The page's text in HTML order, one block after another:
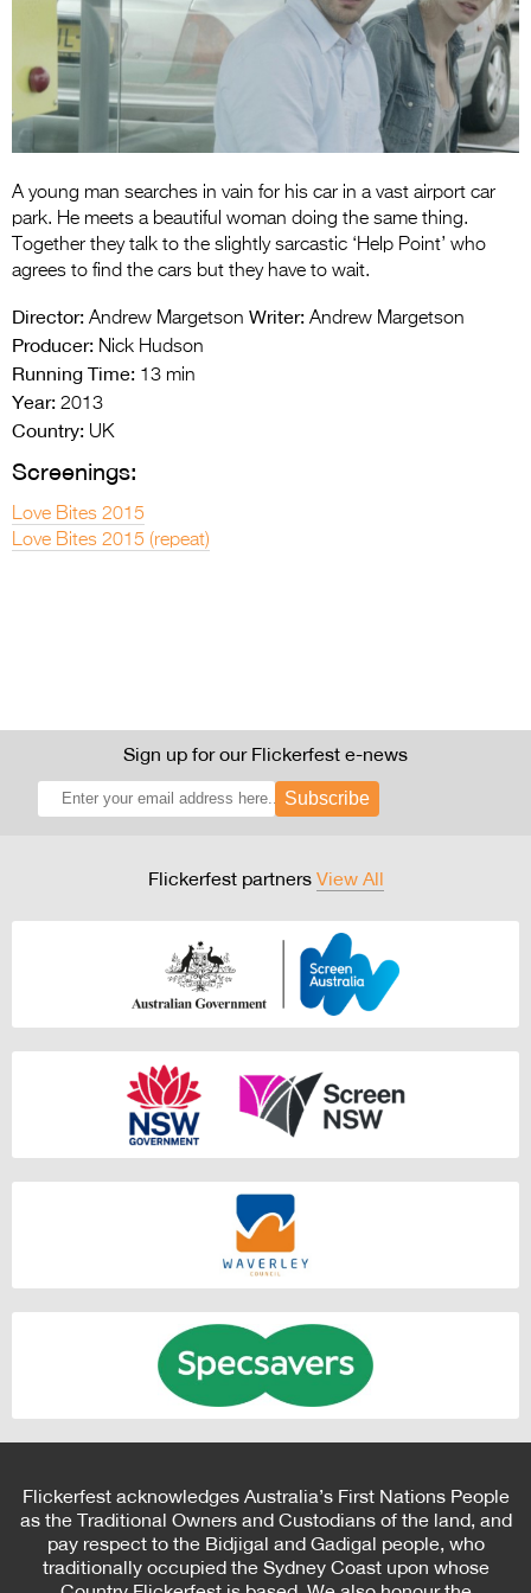
Entries 2027
Flickerfest Entries
2027
Specsavers Entries
2026 Tour
Partners
Media
A young man searches in vain for his car in a vast airport car
park. He meets a beautiful woman doing the same thing.
Together they talk to the slightly sarcastic ‘Help Point’ who
agrees to find the cars but they have to wait.
Director: Andrew Margetson Writer: Andrew Margetson
Producer: Nick Hudson
Running Time: 13 min
Year: 2013
Country: UK
Screenings:
Love Bites 2015
Love Bites 2015 (repeat)
Sign up for our Flickerfest e-news
Subscribe
Flickerfest partners View All
Flickerfest acknowledges Australia’s First Nations People
as the Traditional Owners and Custodians of the land, and
pay respect to the Bidjigal and Gadigal people, who
traditionally occupied the Sydney Coast upon whose